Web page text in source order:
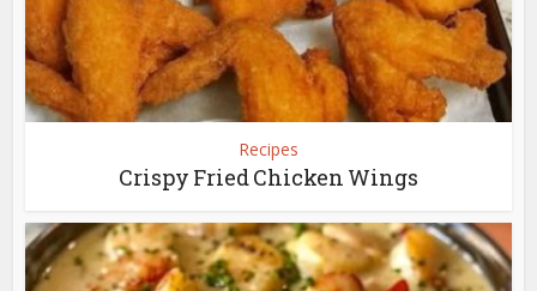
Recipes
Crispy Fried Chicken Wings